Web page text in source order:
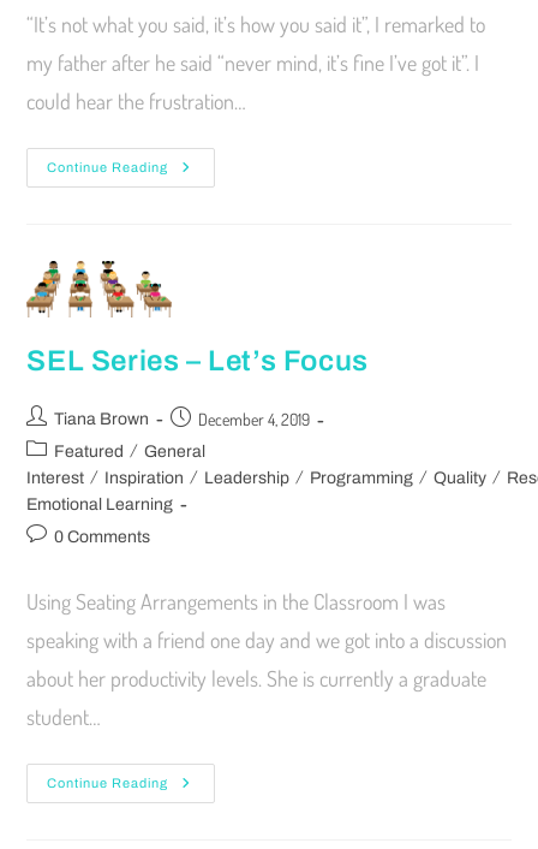
“It’s not what you said, it’s how you said it”, I remarked to
my father after he said “never mind, it’s fine I’ve got it”. I
could hear the frustration…
Continue Reading
SEL Series – Let’s Focus
Tiana Brown December 4, 2019
Featured / General
Interest / Inspiration / Leadership / Programming / Quality /
Emotional Learning
0 Comments
Using Seating Arrangements in the Classroom I was
speaking with a friend one day and we got into a discussion
about her productivity levels. She is currently a graduate
student…
Continue Reading